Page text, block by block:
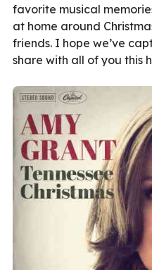
favorite musical
at home around
friends. I hope we’ve
share with all of you this